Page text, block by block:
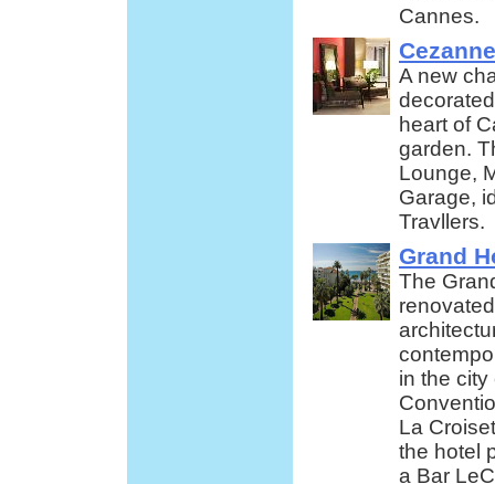
Cannes.
A new
heart of
garden.
Lounge,
Garage,
Travllers.
Grand
The
in the
La
the hotel
a Bar